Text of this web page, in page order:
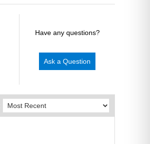
Have any questions?
Ask a Question